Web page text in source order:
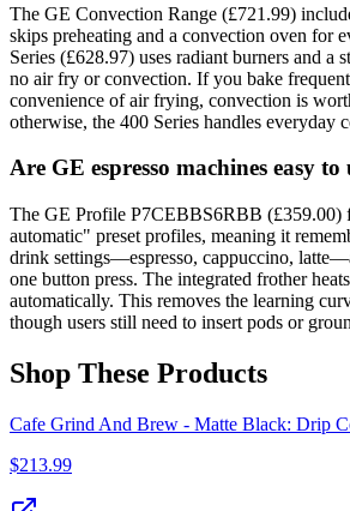
The GE Convection Range (£721.99)
skips preheating and a convection oven for
Series (£628.97) uses radiant burners and a
no air fry or convection. If you bake
convenience of air frying, convection is
otherwise, the 400 Series handles everyday
Are GE espresso machines easy to
The GE Profile P7CEBBS6RBB (£359.00)
automatic" preset profiles, meaning it
drink settings—espresso, cappuccino,
one button press. The integrated frother
automatically. This removes the learning
though users still need to insert pods or
Shop These Products
Cafe Grind And Brew - Matte Black: Drip
$213.99